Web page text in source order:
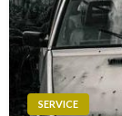
SERVICE